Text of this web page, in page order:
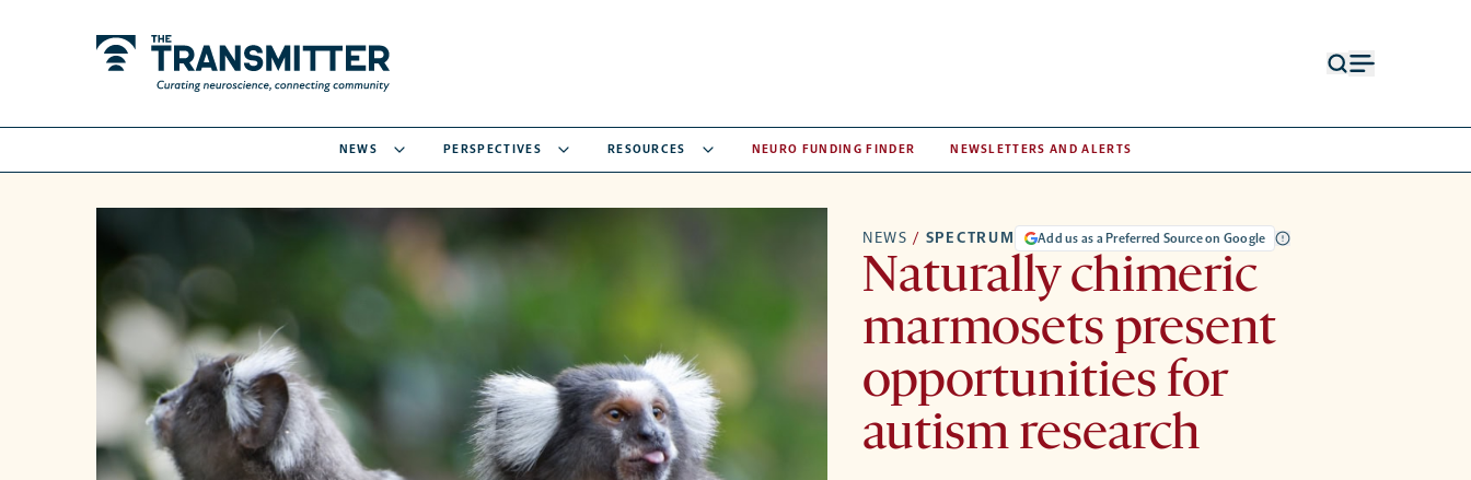
NEWS PERSPECTIVES RESOURCES NEURO FUNDING FINDER NEWSLETTERS AND ALERTS
NEWS / SPECTRUM Add us as a Preferred Source on Google
Naturally chimeric
marmosets present
opportunities for
autism research